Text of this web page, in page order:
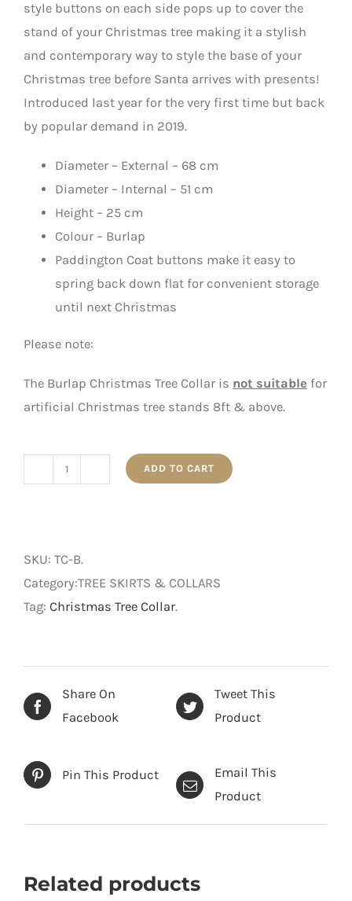
style buttons on each side pops up to cover the
stand of your Christmas tree making it a stylish
and contemporary way to style the base of your
Christmas tree before Santa arrives with presents!
Introduced last year for the very first time but back
by popular demand in 2019.
Diameter – External – 68 cm
Diameter – Internal – 51 cm
Height – 25 cm
Colour – Burlap
Paddington Coat buttons make it easy to
spring back down flat for convenient storage
until next Christmas
Please note:
The Burlap Christmas Tree Collar is not suitable for
artificial Christmas tree stands 8ft & above.
ADD TO CART
SKU: TC-B.
Category:TREE SKIRTS & COLLARS
Tag: Christmas Tree Collar.
Share On
Facebook
Tweet This
Product
Pin This Product
Email This
Product
Related products